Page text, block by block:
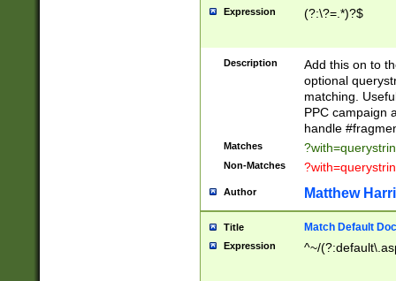
Expression (?:\?=.*)?$
Description
Add this on to
optional
matching.
PPC campaign
handle
Matches
Non-Matches
Author Matthew
Title Match Default
Expression ^~/